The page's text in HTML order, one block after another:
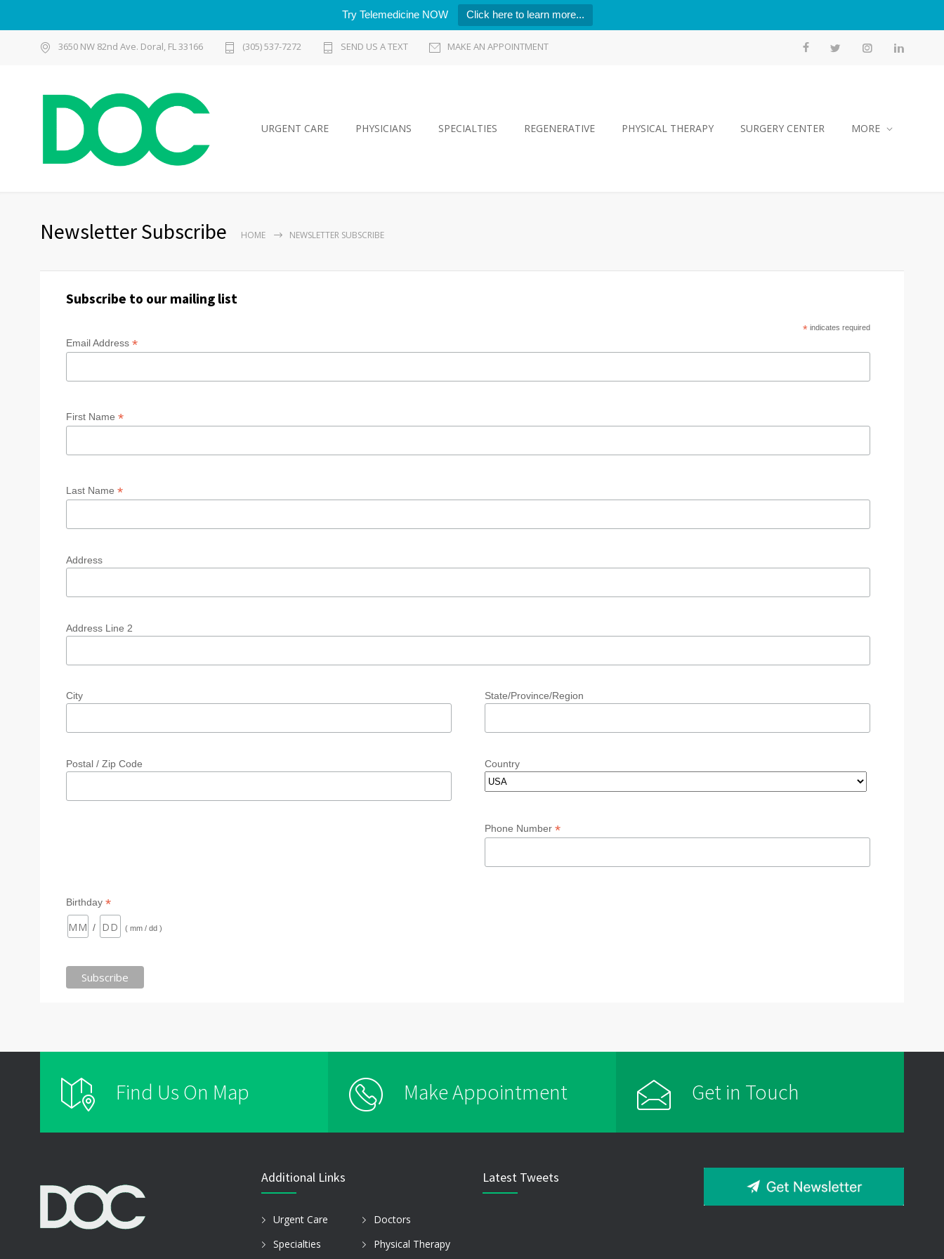
Try Telemedicine NOW Click here to learn more...
3650 NW 82nd Ave. Doral, FL 33166 (305) 537-7272 SEND US A TEXT MAKE AN APPOINTMENT
URGENT CARE PHYSICIANS SPECIALTIES REGENERATIVE PHYSICAL THERAPY SURGERY CENTER MORE
Newsletter Subscribe HOME NEWSLETTER SUBSCRIBE
Subscribe to our mailing list
* indicates required
Email Address *
First Name *
Last Name *
Address
Address Line 2
City State/Province/Region
Postal / Zip Code Country
Phone Number*
Birthday *
/ ( mm / dd )
Find Us On Map Make Appointment Get in Touch
Additional Links
Urgent Care
Doctors
Specialties
Physical Therapy
Latest Tweets